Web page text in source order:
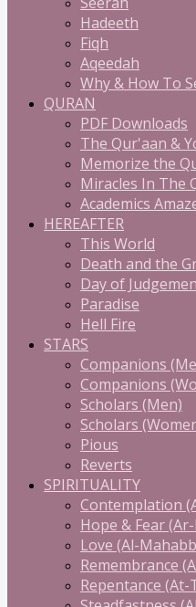
Hadeeth
Fiqh
Aqeedah
Why & How To
QURAN
PDF Downloads
The Qur'aan &
Memorize the
Miracles In The
Academics
HEREAFTER
This World
Death and the
Day of
Paradise
Hell Fire
STARS
Companions
Companions
Scholars (Men)
Scholars
Pious
Reverts
SPIRITUALITY
Contemplation
Hope & Fear
Love (Al-
Remembrance
Repentance (At-